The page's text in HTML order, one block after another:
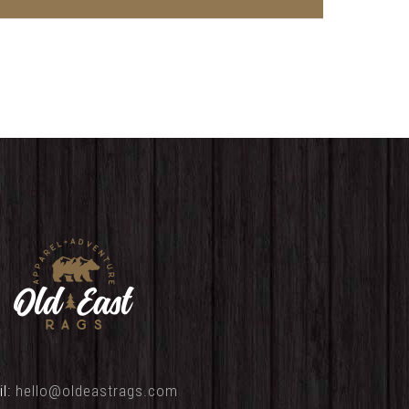
hello@oldeastrags.com